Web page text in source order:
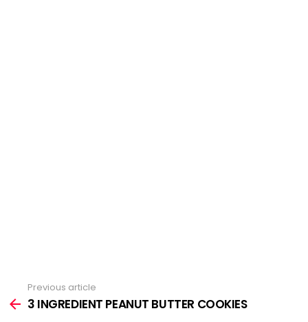
SeePrevious article
3 INGREDIENT PEANUT BUTTER COOKIES